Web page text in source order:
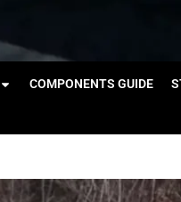
COMPONENTS GUIDE